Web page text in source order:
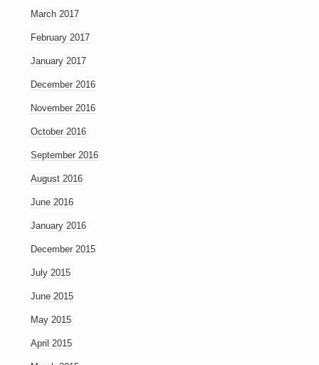
March 2017
February 2017
January 2017
December 2016
November 2016
October 2016
September 2016
August 2016
June 2016
January 2016
December 2015
July 2015
June 2015
May 2015
April 2015